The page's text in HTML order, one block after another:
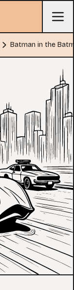
Batman in the